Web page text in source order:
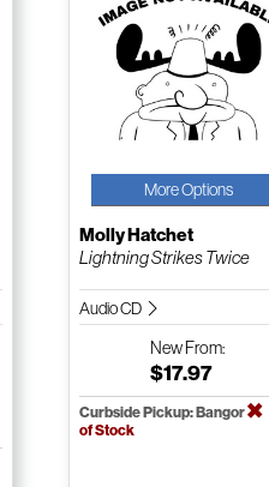
More Options
Molly Hatchet
Lightning Strikes Twice
Audio CD
NewFrom:
$17.97
Curbside Pickup: Bangor
of Stock